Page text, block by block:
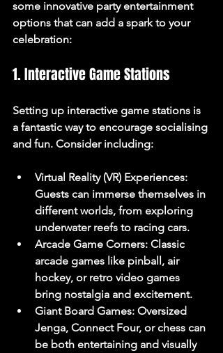
some innovative party entertainment
options that can add a spark to your
celebration:
1. Interactive Game Stations
Setting up interactive game stations is
a fantastic way to encourage socialising
and fun. Consider including:
Virtual Reality (VR) Experiences:
Guests can immerse themselves in
different worlds, from exploring
underwater reefs to racing cars.
Arcade Game Corners: Classic
arcade games like pinball, air
hockey, or retro video games
bring nostalgia and excitement.
Giant Board Games: Oversized
Jenga, Connect Four, or chess can
be both entertaining and visually